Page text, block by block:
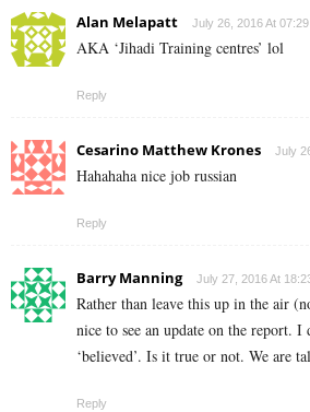
Alan Melapatt July 26, 2016 At 07:29
AKA ‘Jihadi Training centres’ lol
Reply
Cesarino Matthew Krones July
Hahahaha nice job russian
Reply
Barry Manning July 27, 2016 At
Rather than leave this up in the air
nice to see an update on the report. I
‘believed’. Is it true or not. We are
Reply